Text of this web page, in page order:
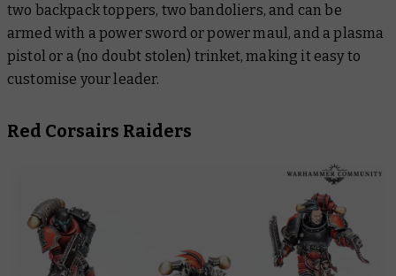
two backpack toppers, two bandoliers, and can be
armed with a power sword or power maul, and a plasma
pistol or a (no doubt stolen) trinket, making it easy to
customise your leader.
Red Corsairs Raiders